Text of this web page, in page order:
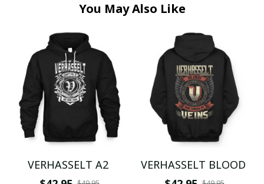
You May Also Like
VERHASSELT A2
VERHASSELT BLOOD